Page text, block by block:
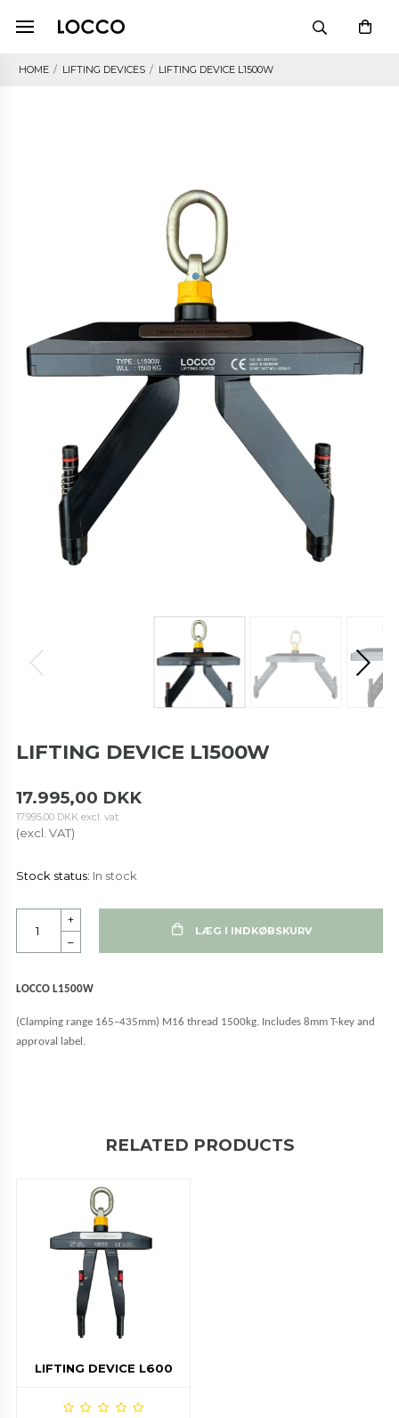
HOME / LIFTING DEVICES / LIFTING DEVICE L1500W
LIFTING DEVICE L1500W
17.995,00 DKK
17.995,00 DKK excl. vat
(excl. VAT)
Stock status: In stock
+
–
LÆG I INDKØBSKURV
LOCCO L1500W
(Clamping range 165–435mm) M16 thread 1500kg. Includes 8mm T-key and
approval label.
RELATED PRODUCTS
LIFTING DEVICE L600